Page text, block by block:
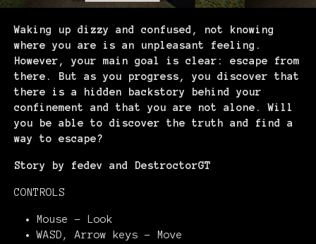
Waking up dizzy and confused, not knowing
where you are is an unpleasant feeling.
However, your main goal is clear: escape from
there. But as you progress, you discover that
there is a hidden backstory behind your
confinement and that you are not alone. Will
you be able to discover the truth and find a
way to escape?
Story by fedev and DestroctorGT
CONTROLS
Mouse - Look
WASD, Arrow keys - Move